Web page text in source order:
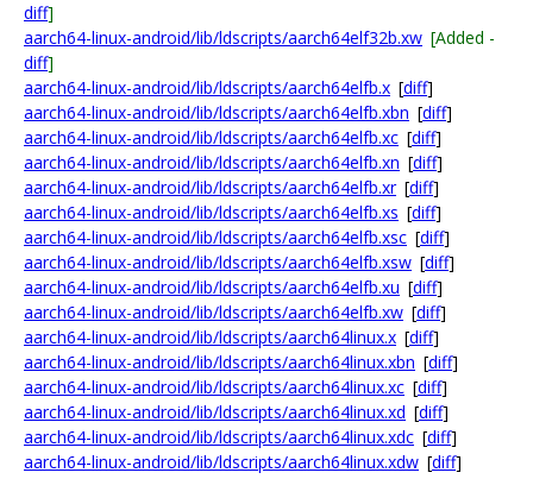
diff]
aarch64-linux-android/lib/ldscripts/aarch64elf32b.xw [Added -
diff]
aarch64-linux-android/lib/ldscripts/aarch64elfb.x [diff]
aarch64-linux-android/lib/ldscripts/aarch64elfb.xbn [diff]
aarch64-linux-android/lib/ldscripts/aarch64elfb.xc [diff]
aarch64-linux-android/lib/ldscripts/aarch64elfb.xn [diff]
aarch64-linux-android/lib/ldscripts/aarch64elfb.xr [diff]
aarch64-linux-android/lib/ldscripts/aarch64elfb.xs [diff]
aarch64-linux-android/lib/ldscripts/aarch64elfb.xsc [diff]
aarch64-linux-android/lib/ldscripts/aarch64elfb.xsw [diff]
aarch64-linux-android/lib/ldscripts/aarch64elfb.xu [diff]
aarch64-linux-android/lib/ldscripts/aarch64elfb.xw [diff]
aarch64-linux-android/lib/ldscripts/aarch64linux.x [diff]
aarch64-linux-android/lib/ldscripts/aarch64linux.xbn [diff]
aarch64-linux-android/lib/ldscripts/aarch64linux.xc [diff]
aarch64-linux-android/lib/ldscripts/aarch64linux.xd [diff]
aarch64-linux-android/lib/ldscripts/aarch64linux.xdc [diff]
aarch64-linux-android/lib/ldscripts/aarch64linux.xdw [diff]